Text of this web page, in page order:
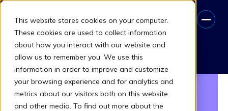
This website stores cookies on your computer.
These cookies are used to collect information
about how you interact with our website and
allow us to remember you. We use this
information in order to improve and customize
your browsing experience and for analytics and
metrics about our visitors both on this website
and other media. To find out more about the
Book A Free Consultation
Consumer Loyalty